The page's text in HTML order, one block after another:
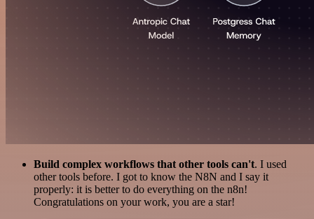
Build complex workflows that other tools can't. I used
other tools before. I got to know the N8N and I say it
properly: it is better to do everything on the n8n!
Congratulations on your work, you are a star!